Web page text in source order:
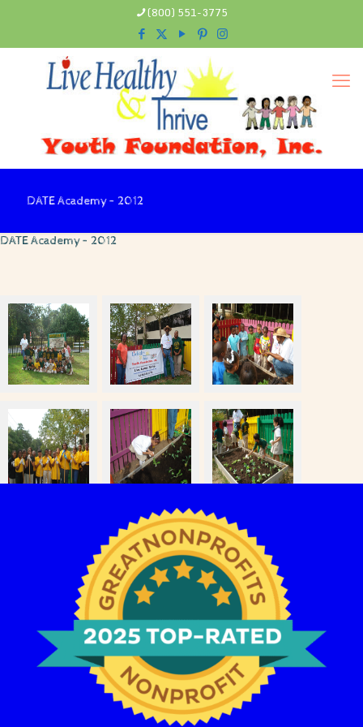
(800) 551-3775
DATE Academy – 2012
DATE Academy – 2012